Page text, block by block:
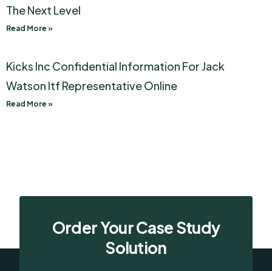
The Next Level
Read More »
Kicks Inc Confidential Information For Jack
Watson Itf Representative Online
Read More »
Order Your Case Study
Solution